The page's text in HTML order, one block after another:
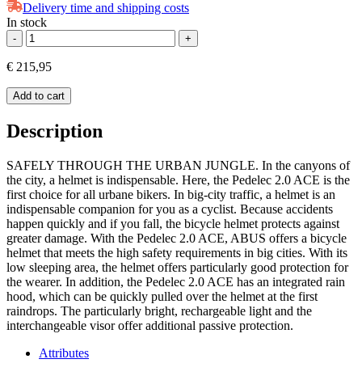
Delivery time and shipping costs
In stock
-
Abus
helmet
Pedelec
ACE
yellow
S
55cm
quantity
+
€ 215,95
Add to cart
Description
SAFELY THROUGH THE URBAN JUNGLE. In the canyons of
the city, a helmet is indispensable. Here, the Pedelec 2.0 ACE is the
first choice for all urbane bikers. In big-city traffic, a helmet is an
indispensable companion for you as a cyclist. Because accidents
happen quickly and if you fall, the bicycle helmet protects against
greater damage. With the Pedelec 2.0 ACE, ABUS offers a bicycle
helmet that meets the high safety requirements in big cities. With its
low sleeping area, the helmet offers particularly good protection for
the wearer. In addition, the Pedelec 2.0 ACE has an integrated rain
hood, which can be quickly pulled over the helmet at the first
raindrops. The particularly bright, rechargeable light and the
interchangeable visor offer additional passive protection.
Attributes